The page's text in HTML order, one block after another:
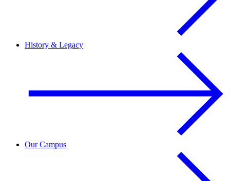
History & Legacy
Our Campus